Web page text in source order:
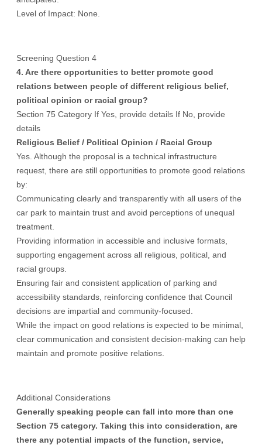
Level of Impact: None.
Screening Question 4
4. Are there opportunities to better promote good
relations between people of different religious belief,
political opinion or racial group?
Section 75 Category If Yes, provide details If No, provide
details
Religious Belief / Political Opinion / Racial Group
Yes. Although the proposal is a technical infrastructure
request, there are still opportunities to promote good relations
by:
Communicating clearly and transparently with all users of the
car park to maintain trust and avoid perceptions of unequal
treatment.
Providing information in accessible and inclusive formats,
supporting engagement across all religious, political, and
racial groups.
Ensuring fair and consistent application of parking and
accessibility standards, reinforcing confidence that Council
decisions are impartial and community-focused.
While the impact on good relations is expected to be minimal,
clear communication and consistent decision-making can help
maintain and promote positive relations.
Additional Considerations
Generally speaking people can fall into more than one
Section 75 category. Taking this into consideration, are
there any potential impacts of the function, service,